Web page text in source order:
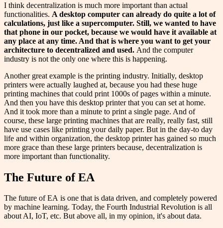
I think decentralization is much more important than actual
functionalities. A desktop computer can already do quite a lot of
calculations, just like a supercomputer. Still, we wanted to have
that phone in our pocket, because we would have it available at
any place at any time. And that is where you want to get your
architecture to decentralized and used. And the computer
industry is not the only one where this is happening.
Another great example is the printing industry. Initially, desktop
printers were actually laughed at, because you had these huge
printing machines that could print 1000s of pages within a minute.
And then you have this desktop printer that you can set at home.
And it took more than a minute to print a single page. And of
course, these large printing machines that are really, really fast, still
have use cases like printing your daily paper. But in the day-to day
life and within organization, the desktop printer has gained so much
more grace than these large printers because, decentralization is
more important than functionality.
The Future of EA
The future of EA is one that is data driven, and completely powered
by machine learning. Today, the Fourth Industrial Revolution is all
about AI, IoT, etc. But above all, in my opinion, it's about data.